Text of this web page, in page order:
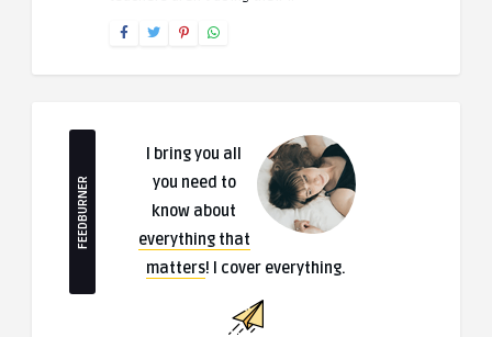
FEEDBURNER
I bring you all
you need to
know about
everything that
matters! I cover everything.